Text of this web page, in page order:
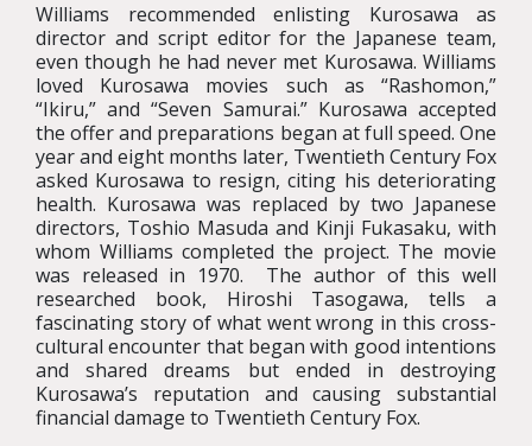
Williams recommended enlisting Kurosawa as
director and script editor for the Japanese team,
even though he had never met Kurosawa. Williams
loved Kurosawa movies such as “Rashomon,”
“Ikiru,” and “Seven Samurai.” Kurosawa accepted
the offer and preparations began at full speed. One
year and eight months later, Twentieth Century Fox
asked Kurosawa to resign, citing his deteriorating
health. Kurosawa was replaced by two Japanese
directors, Toshio Masuda and Kinji Fukasaku, with
whom Williams completed the project. The movie
was released in 1970. The author of this well
researched book, Hiroshi Tasogawa, tells a
fascinating story of what went wrong in this cross-
cultural encounter that began with good intentions
and shared dreams but ended in destroying
Kurosawa’s reputation and causing substantial
financial damage to Twentieth Century Fox.